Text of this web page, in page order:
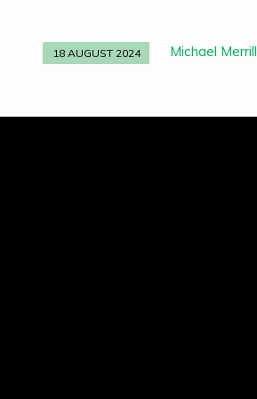
18 AUGUST 2024 Michael Merrill